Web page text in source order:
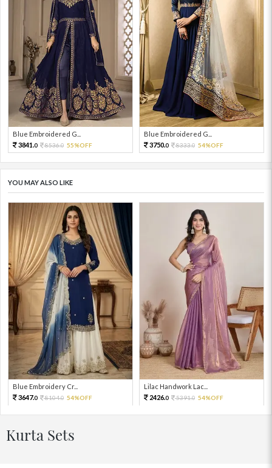
Blue Embroidered G...
3841.0 8536.0 55%OFF
Blue Embroidered G...
3750.0 8333.0 54%OFF
YOU MAY ALSO LIKE
Blue Embroidery Cr...
3647.0 8104.0 54%OFF
Lilac Handwork Lac...
2426.0 5391.0 54%OFF
Kurta Sets